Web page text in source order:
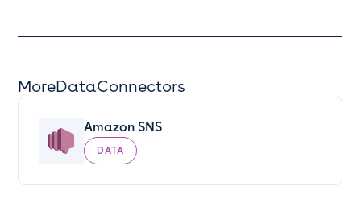
MoreDataConnectors
Amazon SNS
DATA